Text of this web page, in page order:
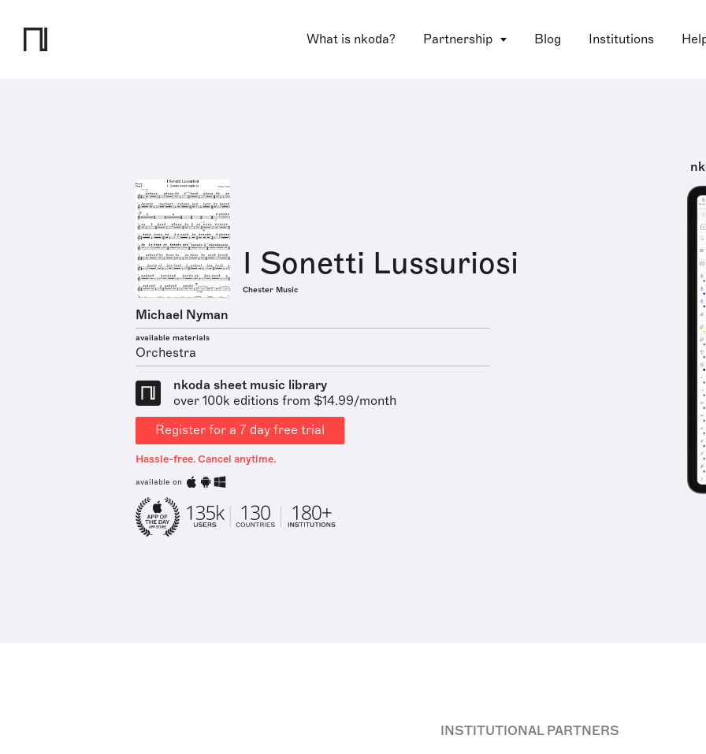
What is nkoda? Partnership Blog Institutions
I Sonetti Lussuriosi
Chester Music
Michael Nyman
available materials
Orchestra
nkoda sheet music library
over 100k editions from $14.99/month
Register for a 7 day free trial
Hassle-free. Cancel anytime.
available on
INSTITUTIONAL PARTNERS